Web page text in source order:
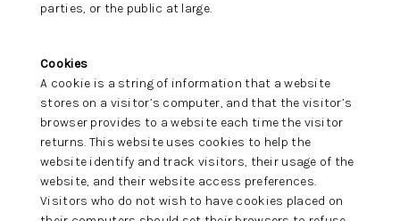
parties, or the public at large.
Cookies
A cookie is a string of information that a website
stores on a visitor’s computer, and that the visitor’s
browser provides to a website each time the visitor
returns. This website uses cookies to help the
website identify and track visitors, their usage of the
website, and their website access preferences.
Visitors who do not wish to have cookies placed on